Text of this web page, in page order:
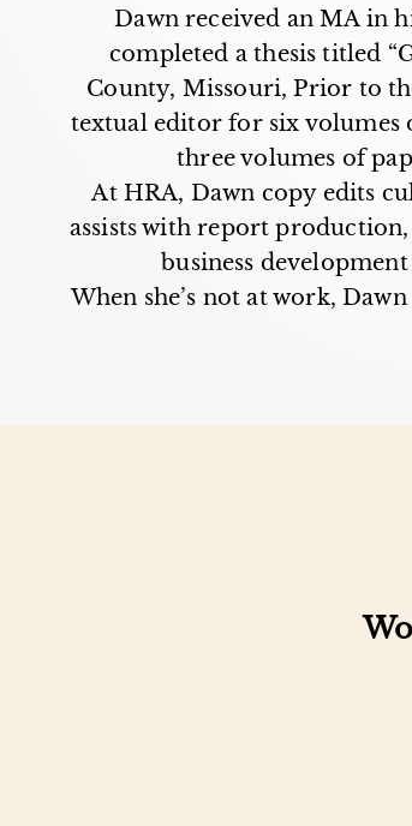
Dawn received an MA in
completed a thesis titled
County, Missouri, Prior to
textual editor for six volumes
three volumes of
At HRA, Dawn copy edits
assists with report production,
business
When she’s not at work,